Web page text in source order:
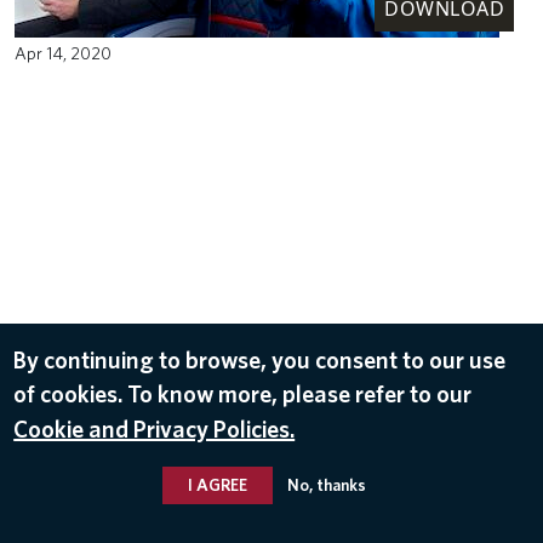
DOWNLOAD
Apr 14, 2020
By continuing to browse, you consent to our use
of cookies. To know more, please refer to our
Cookie and Privacy Policies.
I AGREE No, thanks